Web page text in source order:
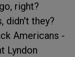
right?
didn't they?
Americans -
Lyndon